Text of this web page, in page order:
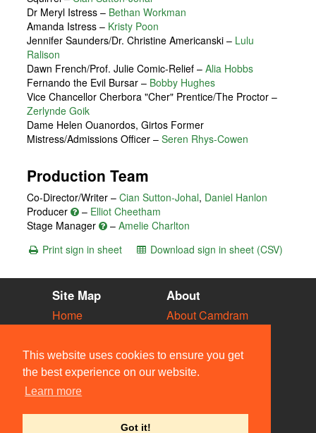
This website uses cookies to ensure you get
the best experience on our website.
Learn more
Got it!
Dr Meryl Istress – Bethan Workman
Amanda Istress – Kristy Poon
Jennifer Saunders/Dr. Christine Americanski – Lulu
Ralison
Dawn French/Prof. Julie Comic-Relief – Alia Hobbs
Fernando the Evil Bursar – Bobby Hughes
Vice Chancellor Cherbora "Cher" Prentice/The Proctor –
Zerlynde Goik
Dame Helen Ouanordos, Girtos Former
Mistress/Admissions Officer – Seren Rhys-Cowen
Production Team
Co-Director/Writer – Cian Sutton-Johal, Daniel Hanlon
Producer
– Elliot Cheetham
Stage Manager
– Amelie Charlton
Print sign in sheet
Download sign in sheet (CSV)
Site Map
Home
Vacancies
Societies
Venues
People
About
About Camdram
Privacy & Cookies
User Guidelines
Contact Us